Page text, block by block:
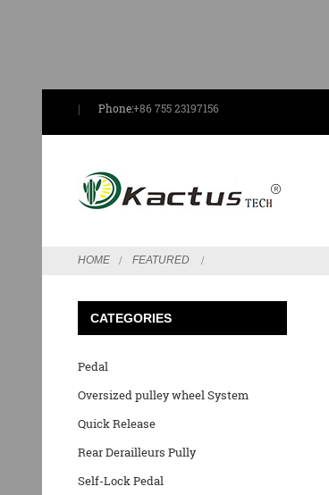
Phone:+86 755 23197156
HOME FEATURED
CATEGORIES
Pedal
Oversized pulley wheel System
Quick Release
Rear Derailleurs Pully
Self-Lock Pedal